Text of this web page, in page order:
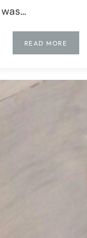
READ MORE
|
WALL